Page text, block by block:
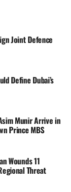
Joint Defence
Define Dubai’s
Munir Arrive in
Prince MBS
Wounds 11
Threat